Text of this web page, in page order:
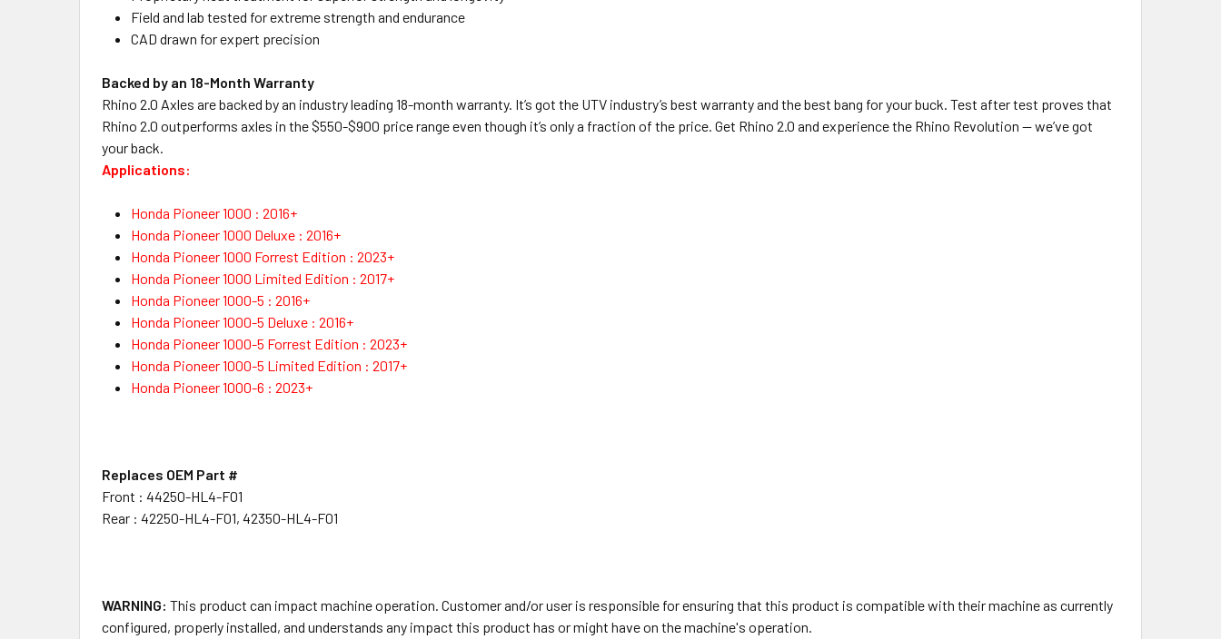
Field and lab tested for extreme strength and endurance
CAD drawn for expert precision
Backed by an 18-Month Warranty
Rhino 2.0 Axles are backed by an industry leading 18-month warranty. It’s got the UTV industry’s best warranty and the best bang for your buck. Test after test proves that
Rhino 2.0 outperforms axles in the $550-$900 price range even though it’s only a fraction of the price. Get Rhino 2.0 and experience the Rhino Revolution — we’ve got
your back.
Applications:
Honda Pioneer 1000 : 2016+
Honda Pioneer 1000 Deluxe : 2016+
Honda Pioneer 1000 Forrest Edition : 2023+
Honda Pioneer 1000 Limited Edition : 2017+
Honda Pioneer 1000-5 : 2016+
Honda Pioneer 1000-5 Deluxe : 2016+
Honda Pioneer 1000-5 Forrest Edition : 2023+
Honda Pioneer 1000-5 Limited Edition : 2017+
Honda Pioneer 1000-6 : 2023+
Replaces OEM Part #
Front : 44250-HL4-F01
Rear : 42250-HL4-F01, 42350-HL4-F01
WARNING: This product can impact machine operation. Customer and/or user is responsible for ensuring that this product is compatible with their machine as currently
configured, properly installed, and understands any impact this product has or might have on the machine's operation.